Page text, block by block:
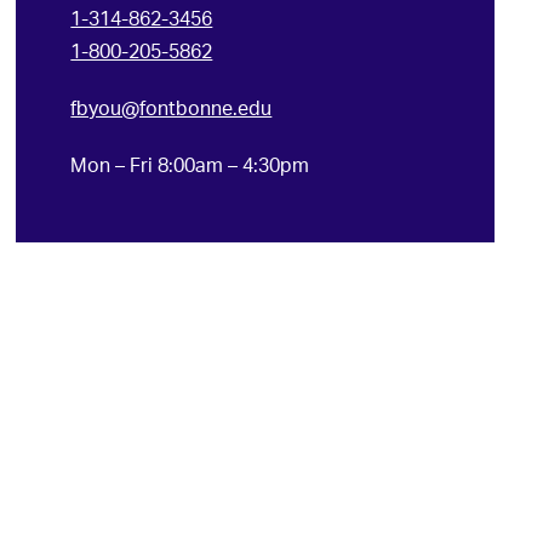
1-314-862-3456
1-800-205-5862
fbyou@fontbonne.edu
Mon – Fri 8:00am – 4:30pm